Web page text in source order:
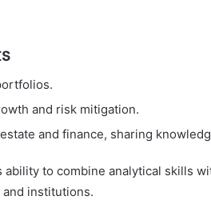
and risk mitigation.
and finance, sharing
ability to combine analytical skills
institutions.